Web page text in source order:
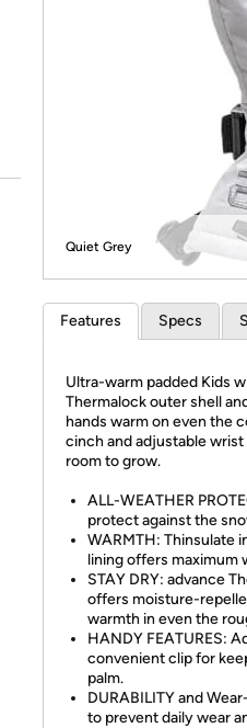
Quiet Grey
Features Specs
Ultra-warm padded Kids
Thermalock outer shell
hands warm on even the
cinch and adjustable
room to grow.
ALL-WEATHER
protect against the
WARMTH: Thinsulate
lining offers maximum
STAY DRY: advance
offers moisture-
warmth in even the
HANDY FEATURES:
convenient clip for
palm.
DURABILITY and
to prevent daily wear